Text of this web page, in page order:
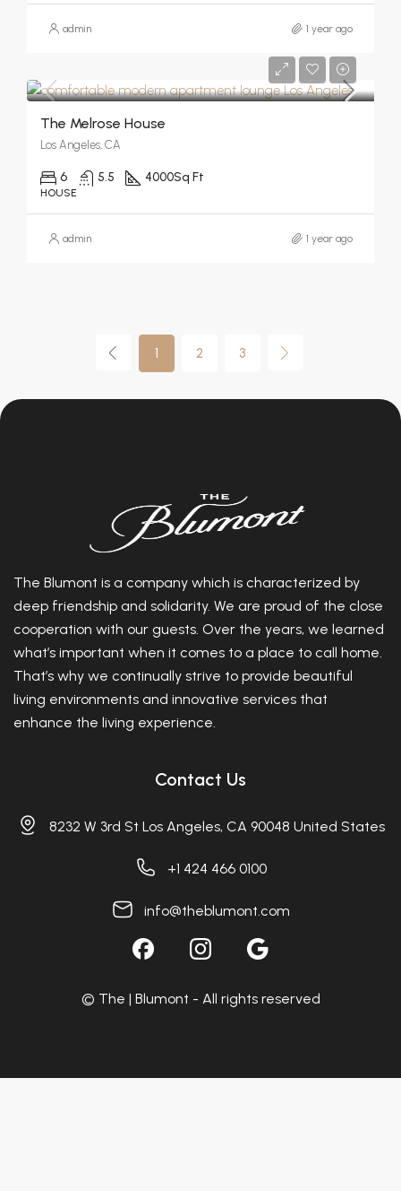
admin 1 year ago
The Melrose House
Los Angeles, CA
6 5.5 4000Sq Ft
HOUSE
admin 1 year ago
1 2 3
The Blumont is a company which is characterized by
deep friendship and solidarity. We are proud of the close
cooperation with our guests. Over the years, we learned
what’s important when it comes to a place to call home.
That’s why we continually strive to provide beautiful
living environments and innovative services that
enhance the living experience.
Contact Us
8232 W 3rd St Los Angeles, CA 90048 United States
+1 424 466 0100
info@theblumont.com
© The | Blumont - All rights reserved